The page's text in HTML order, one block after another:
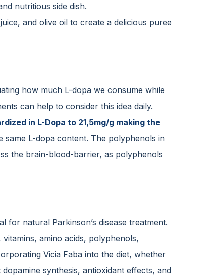
nutritious side dish.
and olive oil to create a delicious puree
how much L-dopa we consume while
can help to consider this idea daily.
in L-Dopa to 21,5mg/g making the
L-dopa content. The polyphenols in
the brain-blood-barrier, as polyphenols
for natural Parkinson’s disease treatment.
amino acids, polyphenols,
Vicia Faba into the diet, whether
synthesis, antioxidant effects, and